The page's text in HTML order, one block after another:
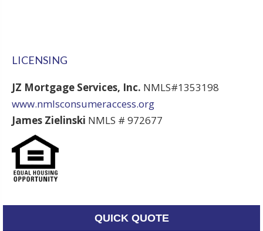
LICENSING
JZ Mortgage Services, Inc. NMLS#1353198
www.nmlsconsumeraccess.org
James Zielinski NMLS # 972677
QUICK QUOTE